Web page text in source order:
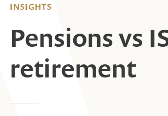
INSIGHTS
Pensions vs
retirement